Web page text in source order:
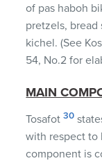
of pas haboh
pretzels, bread
kichel. (See
54, No.2 for
MAIN
Tosafot30
with respect to
component is